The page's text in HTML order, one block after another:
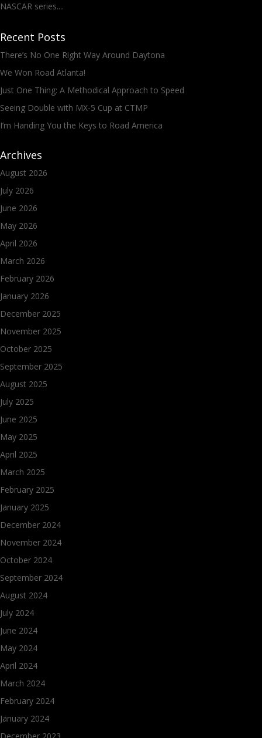
NASCAR series....
Recent Posts
There’s No One Right Way Around Daytona
We Won Road Atlanta!
Just One Thing: A Methodical Approach to Speed
Seeing Double with MX-5 Cup at CTMP
I’m Handing You the Keys to Road America
Archives
August 2026
July 2026
June 2026
May 2026
April 2026
March 2026
February 2026
January 2026
December 2025
November 2025
October 2025
September 2025
August 2025
July 2025
June 2025
May 2025
April 2025
March 2025
February 2025
January 2025
December 2024
November 2024
October 2024
September 2024
August 2024
July 2024
June 2024
May 2024
April 2024
March 2024
February 2024
January 2024